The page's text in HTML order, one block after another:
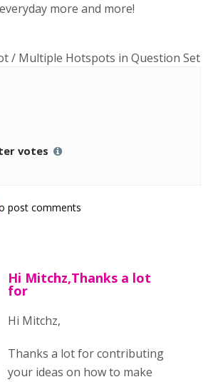
more and more!
/ Multiple Hotspots in Question Set
votes
post comments
Hi Mitchz,Thanks a lot
for
Hi Mitchz,
Thanks a lot for contributing
your ideas on how to make